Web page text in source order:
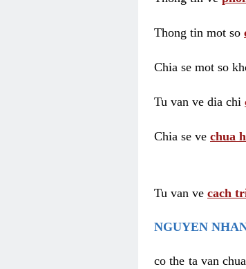
Thong tin mot so
Chia se mot so
Tu van ve dia chi
Chia se ve chua
Tu van ve cach
NGUYEN
co the ta van